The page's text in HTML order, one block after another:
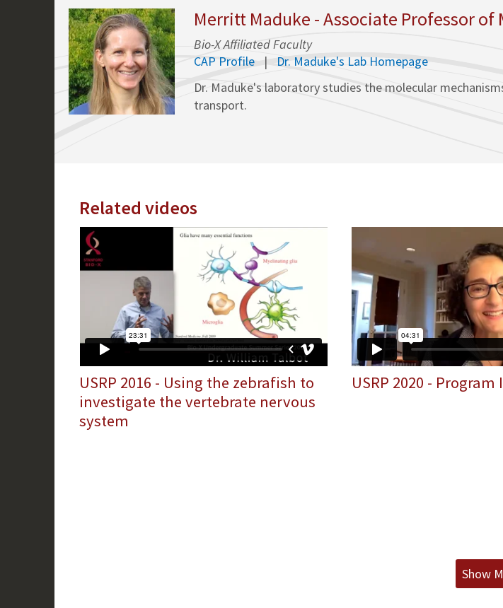
Merritt Maduke - Associate Professor
Bio-X Affiliated Faculty
CAP Profile
Dr. Maduke's Lab Homepage
Dr. Maduke's laboratory studies the molecular
transport.
Related videos
USRP 2016 - Using the zebrafish to
investigate the vertebrate nervous
system
USRP 2020 -
Show